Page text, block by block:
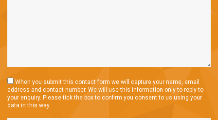
When you submit this contact form we will capture your name, email
address and contact number. We will use this information only to reply to
your enquiry. Please tick the box to confirm you consent to us using your
data in this way.